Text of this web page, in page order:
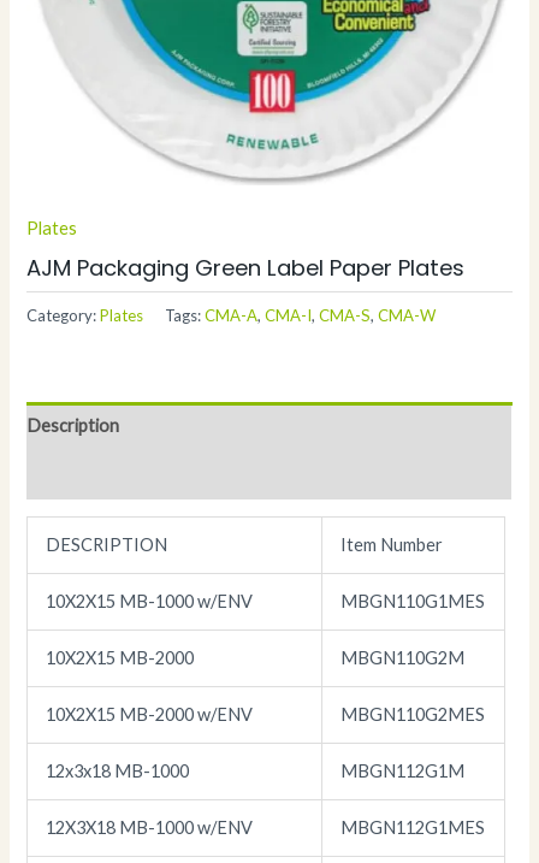
Plates
AJM Packaging Green Label Paper Plates
Category:Plates Tags:CMA-A,CMA-I,CMA-S,CMA-W
Description
DESCRIPTION Item Number
10X2X15 MB-1000 w/ENV MBGN110G1MES
10X2X15 MB-2000 MBGN110G2M
10X2X15 MB-2000 w/ENV MBGN110G2MES
12x3x18 MB-1000 MBGN112G1M
12X3X18 MB-1000 w/ENV MBGN112G1MES